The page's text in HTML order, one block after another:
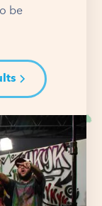
be